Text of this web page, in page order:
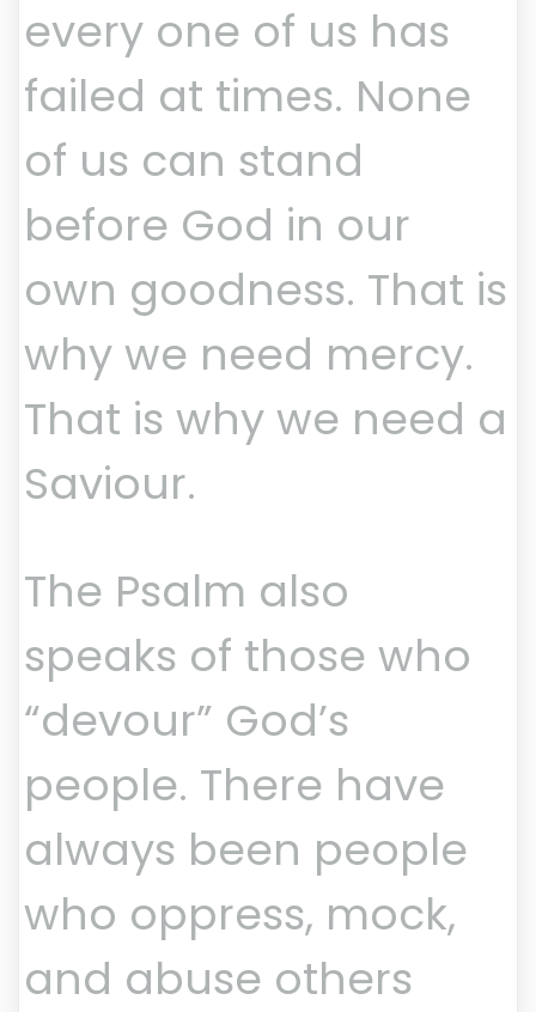
every one of us has
failed at times. None
of us can stand
before God in our
own goodness. That is
why we need mercy.
That is why we need a
Saviour.
The Psalm also
speaks of those who
“devour” God’s
people. There have
always been people
who oppress, mock,
and abuse others